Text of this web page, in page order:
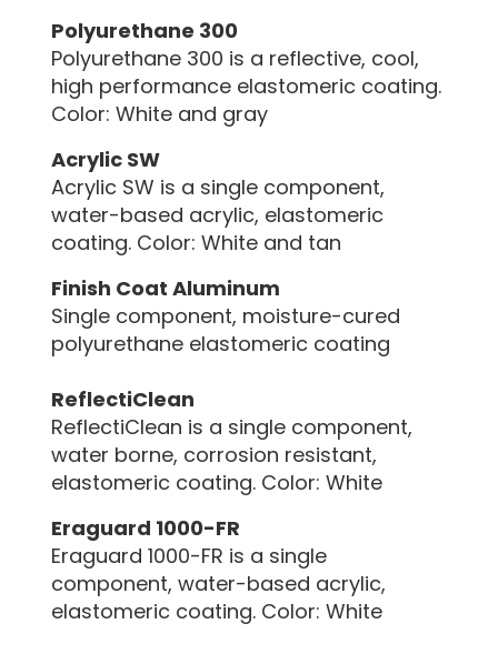
Polyurethane 300
Polyurethane 300 is a reflective, cool,
high performance elastomeric coating.
Color: White and gray
Acrylic SW
Acrylic SW is a single component,
water-based acrylic, elastomeric
coating. Color: White and tan
Finish Coat Aluminum
Single component, moisture-cured
polyurethane elastomeric coating
ReflectiClean
ReflectiClean is a single component,
water borne, corrosion resistant,
elastomeric coating. Color: White
Eraguard 1000-FR
Eraguard 1000-FR is a single
component, water-based acrylic,
elastomeric coating. Color: White